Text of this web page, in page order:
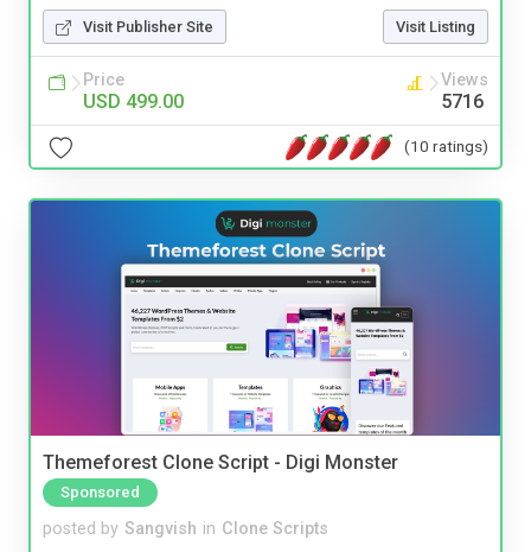
Visit Publisher Site Visit Listing
Price
USD 499.00
Views
5716
(10 ratings)
Themeforest Clone Script - Digi Monster
Sponsored
posted by Sangvish in Clone Scripts